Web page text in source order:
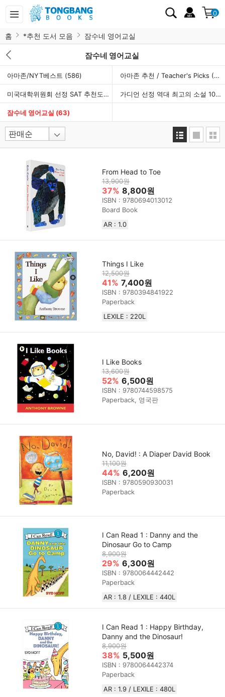
0
홈 *추천 도서 모음 잠수네 영어교실
잠수네 영어교실
아마존/NYT베스트 (586) 아마존 추천 / Teacher's Picks (960)
미국대학위원회 선정 SAT 추천도서 (154) 가디언 선정 역대 최고의 소설 100선
잠수네 영어교실 (63)
From Head to Toe
13,900원
37% 8,800원
ISBN : 9780694013012
Board Book
AR : 1.0
Things I Like
12,500원
41% 7,400원
ISBN : 9780394841922
Paperback
LEXILE : 220L
I Like Books
13,600원
52% 6,500원
ISBN : 9780744598575
Paperback, 영국판
No, David! : A Diaper David Book
11,100원
44% 6,200원
ISBN : 9780590930031
Paperback
I Can Read 1 : Danny and the
Dinosaur Go to Camp
8,900원
29% 6,300원
ISBN : 9780064442442
Paperback
AR : 1.8 / LEXILE : 440L
I Can Read 1 : Happy Birthday,
Danny and the Dinosaur!
8,900원
38% 5,500원
ISBN : 9780064442374
Paperback
AR : 1.9 / LEXILE : 480L